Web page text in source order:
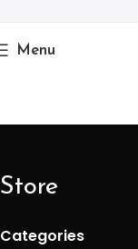
Menu
Store
Categories